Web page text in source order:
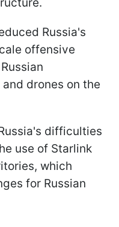
Russia's
offensive
drones on the
difficulties
use of Starlink
which
for Russian